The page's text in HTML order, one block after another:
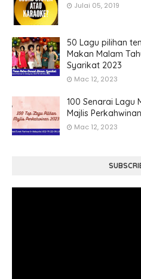
Julai 05, 2019
50 Lagu pilihan
Makan Malam
Syarikat 2023
Mac 12, 2023
100 Senarai Lagu
Majlis
Mac 12, 2023